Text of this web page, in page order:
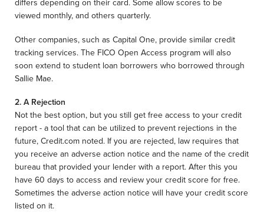
differs depending on their card. Some allow scores to be
viewed monthly, and others quarterly.
Other companies, such as Capital One, provide similar credit
tracking services. The FICO Open Access program will also
soon extend to student loan borrowers who borrowed through
Sallie Mae.
2. A Rejection
Not the best option, but you still get free access to your credit
report - a tool that can be utilized to prevent rejections in the
future, Credit.com noted. If you are rejected, law requires that
you receive an adverse action notice and the name of the credit
bureau that provided your lender with a report. After this you
have 60 days to access and review your credit score for free.
Sometimes the adverse action notice will have your credit score
listed on it.